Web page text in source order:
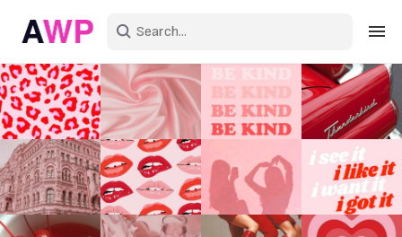
Sign in
Create an account
Explore Colors
Explore Devices